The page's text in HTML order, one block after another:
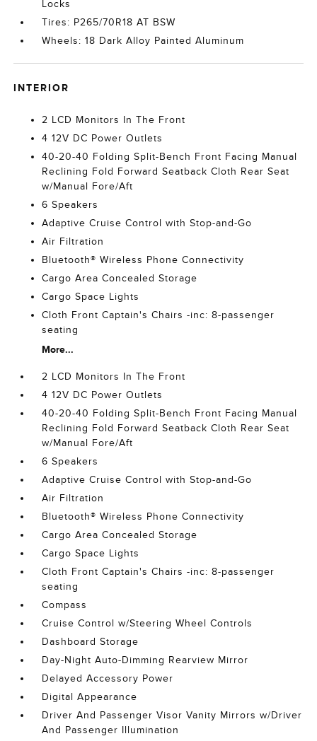
Locks
Tires: P265/70R18 AT BSW
Wheels: 18 Dark Alloy Painted Aluminum
INTERIOR
2 LCD Monitors In The Front
4 12V DC Power Outlets
40-20-40 Folding Split-Bench Front Facing Manual
Reclining Fold Forward Seatback Cloth Rear Seat
w/Manual Fore/Aft
6 Speakers
Adaptive Cruise Control with Stop-and-Go
Air Filtration
Bluetooth® Wireless Phone Connectivity
Cargo Area Concealed Storage
Cargo Space Lights
Cloth Front Captain's Chairs -inc: 8-passenger
seating
More...
2 LCD Monitors In The Front
4 12V DC Power Outlets
40-20-40 Folding Split-Bench Front Facing Manual
Reclining Fold Forward Seatback Cloth Rear Seat
w/Manual Fore/Aft
6 Speakers
Adaptive Cruise Control with Stop-and-Go
Air Filtration
Bluetooth® Wireless Phone Connectivity
Cargo Area Concealed Storage
Cargo Space Lights
Cloth Front Captain's Chairs -inc: 8-passenger
seating
Compass
Cruise Control w/Steering Wheel Controls
Dashboard Storage
Day-Night Auto-Dimming Rearview Mirror
Delayed Accessory Power
Digital Appearance
Driver And Passenger Visor Vanity Mirrors w/Driver
And Passenger Illumination